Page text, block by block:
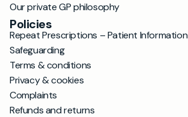
Our private GP philosophy
Policies
Repeat Prescriptions – Patient Information
Safeguarding
Terms & conditions
Privacy & cookies
Complaints
Refunds and returns